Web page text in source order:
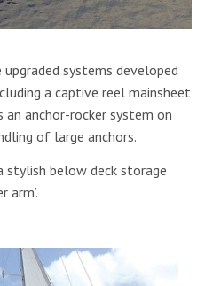
systems developed
a captive reel mainsheet
anchor-rocker system on
of large anchors.
stylish below deck storage
arm’.